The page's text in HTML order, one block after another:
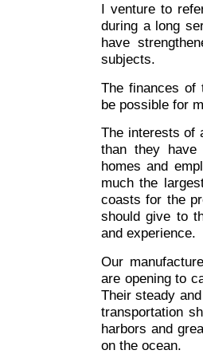
I venture to
during a long
have
subjects.
The finances of
be possible for
The interests of
than they
homes and
much the
coasts for the
should give to
and experience.
Our
are opening to
Their steady
transportation
harbors and
on the ocean.